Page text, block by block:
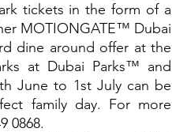
tickets in the form of a
MOTIONGATE™ Dubai
dine around offer at the
at Dubai Parks™ and
June to 1st July can be
family day. For more
0868.